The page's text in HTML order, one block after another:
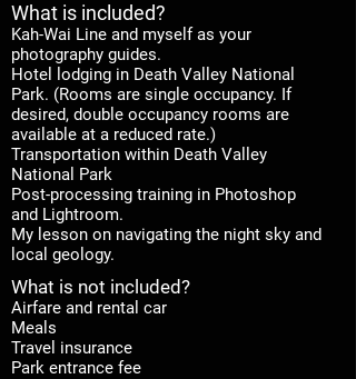
What is included?
Kah-Wai Line and myself as your
photography guides.
Hotel lodging in Death Valley National
Park. (Rooms are single occupancy. If
desired, double occupancy rooms are
available at a reduced rate.)
Transportation within Death Valley
National Park
Post-processing training in Photoshop
and Lightroom.
My lesson on navigating the night sky and
local geology.
What is not included?
Airfare and rental car
Meals
Travel insurance
Park entrance fee